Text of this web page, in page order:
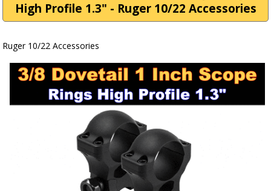
High Profile 1.3" - Ruger 10/22 Accessories
Ruger 10/22 Accessories